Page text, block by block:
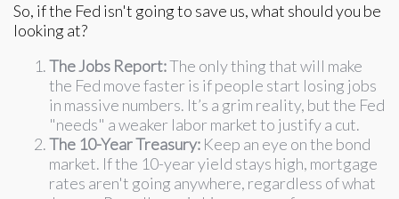
So, if the Fed isn't going to save us, what should you be
looking at?
The Jobs Report:The only thing that will make
the Fed move faster is if people start losing jobs
in massive numbers. It’s a grim reality, but the Fed
"needs" a weaker labor market to justify a cut.
The 10-Year Treasury: Keep an eye on the bond
market. If the 10-year yield stays high, mortgage
rates aren't going anywhere, regardless of what